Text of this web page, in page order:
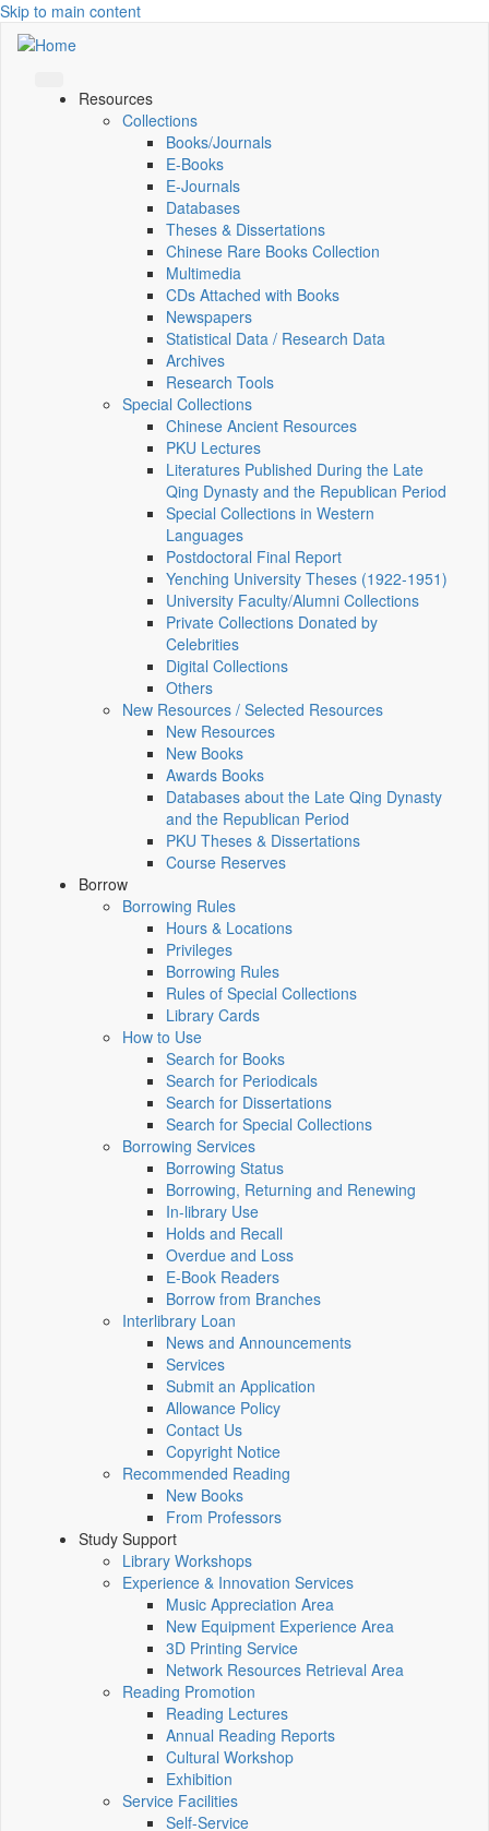
Skip to main content
Resources
Collections
Books/Journals
E-Books
E‑Journals
Databases
Theses & Dissertations
Chinese Rare Books Collection
Multimedia
CDs Attached with Books
Newspapers
Statistical Data / Research Data
Archives
Research Tools
Special Collections
Chinese Ancient Resources
PKU Lectures
Literatures Published During the Late
Qing Dynasty and the Republican Period
Special Collections in Western
Languages
Postdoctoral Final Report
Yenching University Theses (1922‑1951)
University Faculty/Alumni Collections
Private Collections Donated by
Celebrities
Digital Collections
Others
New Resources / Selected Resources
New Resources
New Books
Awards Books
Databases about the Late Qing Dynasty
and the Republican Period
PKU Theses & Dissertations
Course Reserves
Borrow
Borrowing Rules
Hours & Locations
Privileges
Borrowing Rules
Rules of Special Collections
Library Cards
How to Use
Search for Books
Search for Periodicals
Search for Dissertations
Search for Special Collections
Borrowing Services
Borrowing Status
Borrowing, Returning and Renewing
In-library Use
Holds and Recall
Overdue and Loss
E-Book Readers
Borrow from Branches
Interlibrary Loan
News and Announcements
Services
Submit an Application
Allowance Policy
Contact Us
Copyright Notice
Recommended Reading
New Books
From Professors
Study Support
Library Workshops
Experience & Innovation Services
Music Appreciation Area
New Equipment Experience Area
3D Printing Service
Network Resources Retrieval Area
Reading Promotion
Reading Lectures
Annual Reading Reports
Cultural Workshop
Exhibition
Service Facilities
Self-Service